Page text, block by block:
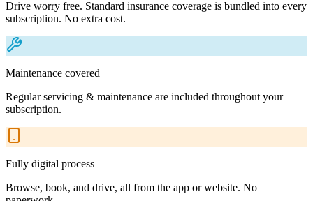
Drive worry free. Standard insurance coverage is bundled into every
subscription. No extra cost.
Maintenance covered
Regular servicing & maintenance are included throughout your
subscription.
Fully digital process
Browse, book, and drive, all from the app or website. No